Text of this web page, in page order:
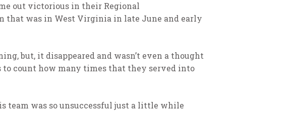
out victorious in their Regional
that was in West Virginia in late June and early
but, it disappeared and wasn’t even a thought
count how many times that they served into
team was so unsuccessful just a little while